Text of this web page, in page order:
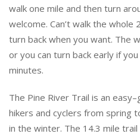
walk one mile and then turn
welcome. Can’t walk the whole
turn back when you want. The
or you can turn back early if
minutes.
The Pine River Trail is an easy–
hikers and cyclers from spring
in the winter. The 14.3 mile trail